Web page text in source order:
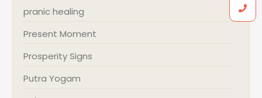
pranic healing
Present Moment
Prosperity Signs
Putra Yogam